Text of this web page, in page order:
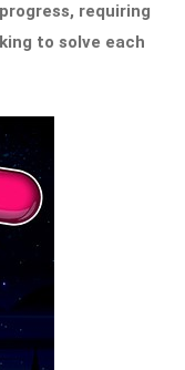
requiring
to solve each